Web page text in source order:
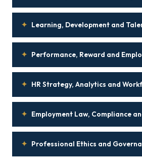
✦ Learning, Development and
✦ Performance, Reward and
✦ HR Strategy, Analytics and
✦ Employment Law, Compliance
✦ Professional Ethics and